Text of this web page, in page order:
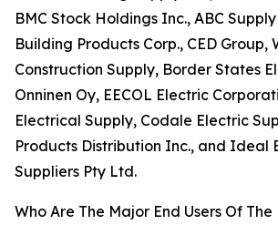
BMC Stock Holdings Inc., ABC
Building Products Corp., CED Group,
Construction Supply, Border States
Onninen Oy, EECOL Electric
Electrical Supply, Codale Electric
Products Distribution Inc., and Ideal
Suppliers Pty Ltd.
Who Are The Major End Users Of